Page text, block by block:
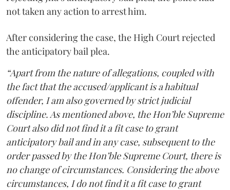
not taken any action to arrest him.
After considering the case, the High Court rejected
the anticipatory bail plea.
“Apart from the nature of allegations, coupled with
the fact that the accused/applicant is a habitual
offender, I am also governed by strict judicial
discipline. As mentioned above, the Hon’ble Supreme
Court also did not find it a fit case to grant
anticipatory bail and in any case, subsequent to the
order passed by the Hon’ble Supreme Court, there is
no change of circumstances. Considering the above
circumstances, I do not find it a fit case to grant